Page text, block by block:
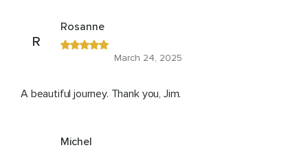
R
Rosanne
March 24, 2025
A beautiful journey. Thank you, Jim.
Michel